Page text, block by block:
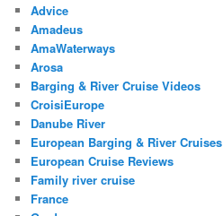
Advice
Amadeus
AmaWaterways
Arosa
Barging & River Cruise Videos
CroisiEurope
Danube River
European Barging & River Cruises
European Cruise Reviews
Family river cruise
France